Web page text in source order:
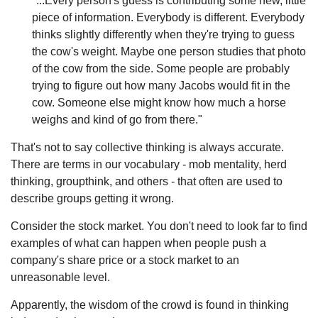
piece of information. Everybody is different. Everybody
thinks slightly differently when they're trying to guess
the cow's weight. Maybe one person studies that photo
of the cow from the side. Some people are probably
trying to figure out how many Jacobs would fit in the
cow. Someone else might know how much a horse
weighs and kind of go from there."
That's not to say collective thinking is always accurate.
There are terms in our vocabulary - mob mentality, herd
thinking, groupthink, and others - that often are used to
describe groups getting it wrong.
Consider the stock market. You don't need to look far to find
examples of what can happen when people push a
company's share price or a stock market to an
unreasonable level.
Apparently, the wisdom of the crowd is found in thinking